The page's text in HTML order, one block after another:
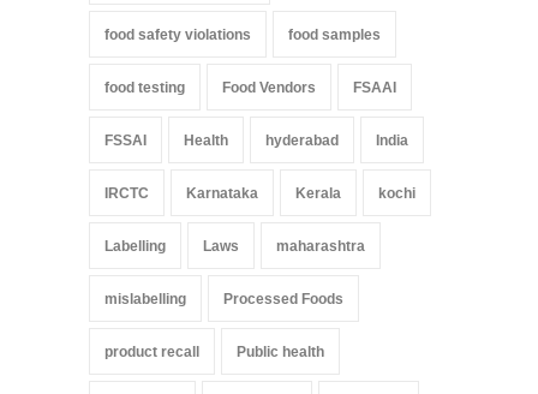
food safety violations food samples
food testing Food Vendors FSAAI
FSSAI Health hyderabad India
IRCTC Karnataka Kerala kochi
Labelling Laws maharashtra
mislabelling Processed Foods
product recall Public health